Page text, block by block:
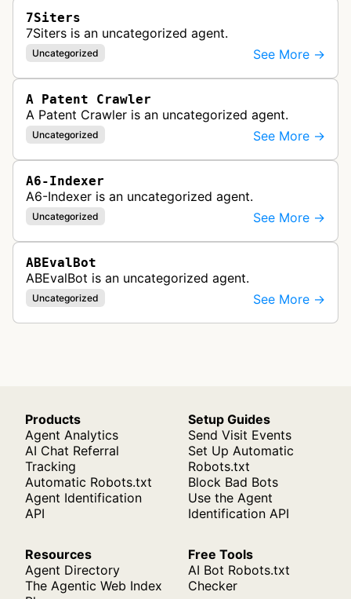
7Siters
7Siters is an uncategorized agent.
Uncategorized See More →
A Patent Crawler
A Patent Crawler is an uncategorized agent.
Uncategorized See More →
A6-Indexer
A6-Indexer is an uncategorized agent.
Uncategorized See More →
ABEvalBot
ABEvalBot is an uncategorized agent.
Uncategorized See More →
Products
Agent Analytics
AI Chat Referral
Tracking
Automatic Robots.txt
Agent Identification
API
Setup Guides
Send Visit Events
Set Up Automatic
Robots.txt
Block Bad Bots
Use the Agent
Identification API
Resources
Agent Directory
The Agentic Web Index
Free Tools
AI Bot Robots.txt
Checker